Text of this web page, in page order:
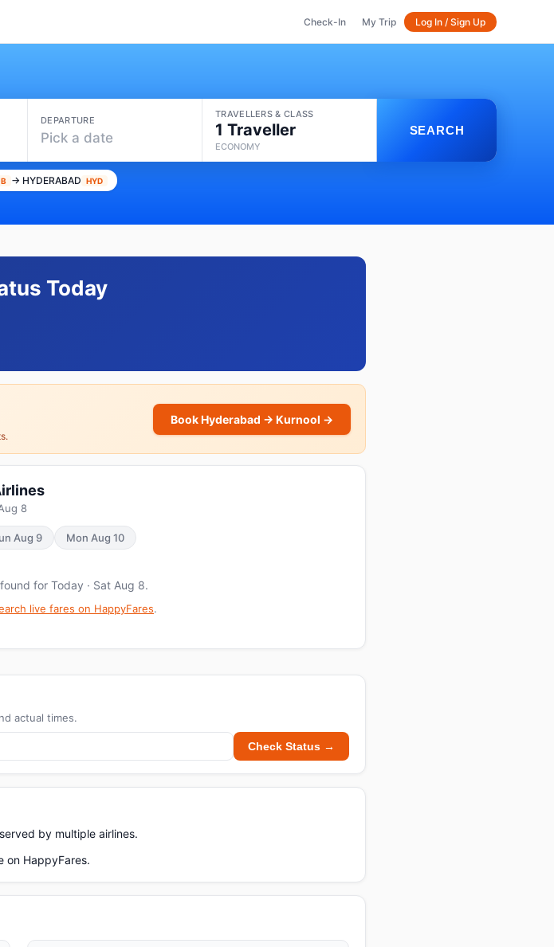
Check-In My Trip Log In / Sign Up
DEPARTURE
Pick a date
TRAVELLERS & CLASS
1 Traveller
ECONOMY
SEARCH
→ HYDERABAD HYD
Today
Book Hyderabad → Kurnool →
8
Aug 9 Mon Aug 10
for Today · Sat Aug 8.
live fares on HappyFares.
actual times.
Check Status →
by multiple airlines.
on HappyFares.